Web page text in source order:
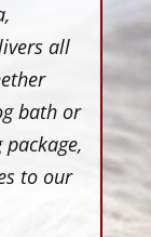
all
bath or
to our